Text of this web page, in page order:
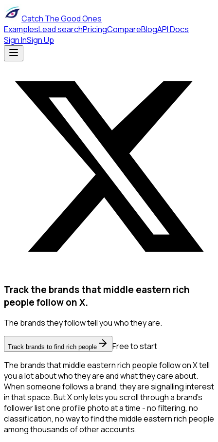
Catch The Good Ones
ExamplesLead searchPricingCompareBlogAPI Docs
Sign InSign Up
Track the brands that middle eastern rich
people follow on X.
The brands they follow tell you who they are.
Track brands to find rich people
Free to start
The brands that middle eastern rich people follow on X tell
you a lot about who they are and what they care about.
When someone follows a brand, they are signalling interest
in that space. But X only lets you scroll through a brand's
follower list one profile photo at a time - no filtering, no
classification, no way to find the middle eastern rich people
among thousands of other accounts.